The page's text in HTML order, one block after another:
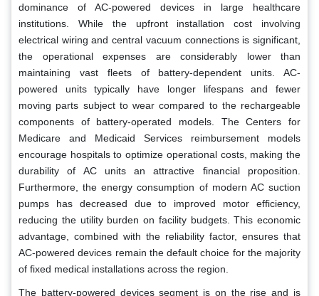
dominance of AC-powered devices in large healthcare
institutions. While the upfront installation cost involving
electrical wiring and central vacuum connections is significant,
the operational expenses are considerably lower than
maintaining vast fleets of battery-dependent units. AC-
powered units typically have longer lifespans and fewer
moving parts subject to wear compared to the rechargeable
components of battery-operated models. The Centers for
Medicare and Medicaid Services reimbursement models
encourage hospitals to optimize operational costs, making the
durability of AC units an attractive financial proposition.
Furthermore, the energy consumption of modern AC suction
pumps has decreased due to improved motor efficiency,
reducing the utility burden on facility budgets. This economic
advantage, combined with the reliability factor, ensures that
AC-powered devices remain the default choice for the majority
of fixed medical installations across the region.
The battery-powered devices segment is on the rise and is